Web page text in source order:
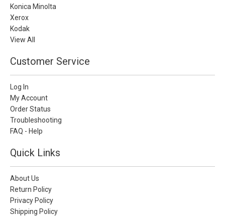
Konica Minolta
Xerox
Kodak
View All
Customer Service
Log In
My Account
Order Status
Troubleshooting
FAQ - Help
Quick Links
About Us
Return Policy
Privacy Policy
Shipping Policy